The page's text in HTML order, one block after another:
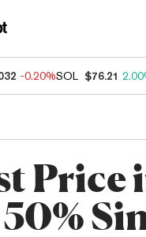
-0.20%SOL $76.21
Price